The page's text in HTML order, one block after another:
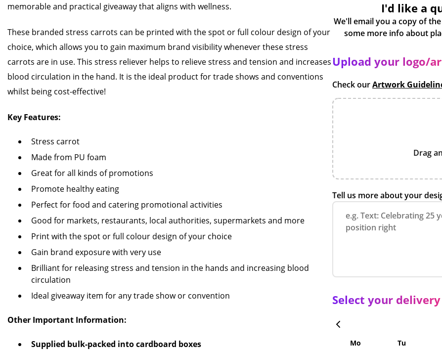
memorable and practical giveaway that aligns with wellness.
These branded stress carrots can be printed with the spot or full colour design of your
choice, which allows you to gain maximum brand visibility whenever these stress
carrots are in use. This stress reliever helps to relieve stress and tension and increases
blood circulation in the hand. It is the ideal product for trade shows and conventions
whilst being cost-effective!
Key Features:
Stress carrot
Made from PU foam
Great for all kinds of promotions
Promote healthy eating
Perfect for food and catering promotional activities
Good for markets, restaurants, local authorities, supermarkets and more
Print with the spot or full colour design of your choice
Gain brand exposure with very use
Brilliant for releasing stress and tension in the hands and increasing blood
circulation
Ideal giveaway item for any trade show or convention
Other Important Information:
Supplied bulk-packed into cardboard boxes
I'd like a
We'll email you a copy of
Upload your logo/
Check ourArtwork
Drag
Tell us more about your
Select your
Mo
Tu